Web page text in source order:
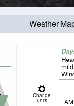
Weather
Change
units AM